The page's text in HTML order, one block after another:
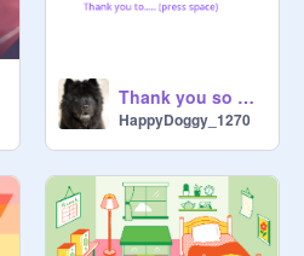
Thank you so much 4...
HappyDoggy_1270